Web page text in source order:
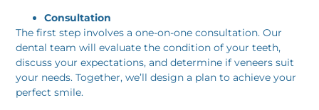
Consultation
The first step involves a one-on-one consultation. Our
dental team will evaluate the condition of your teeth,
discuss your expectations, and determine if veneers suit
your needs. Together, we’ll design a plan to achieve your
perfect smile.